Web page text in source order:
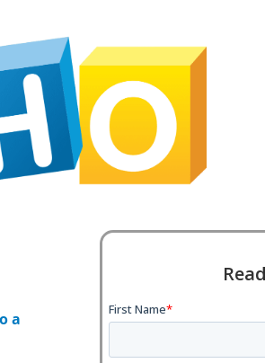
a